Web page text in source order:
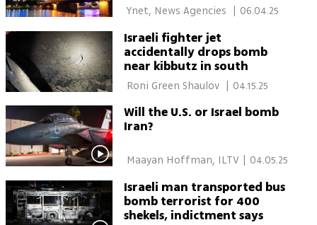
city center
06.04.25
Israeli fighter jet
accidentally drops bomb
near kibbutz in south
Roni Green Shaulov | 04.15.25
Will the U.S. or Israel bomb
Iran?
04.05.25
Israeli man transported bus
bomb terrorist for 400
shekels, indictment says